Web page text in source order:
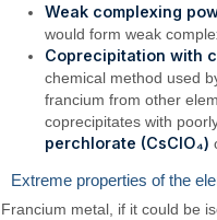
Weak complexing
would form weak
Coprecipitation with
chemical method used
francium from other
coprecipitates with
perchlorate (CsClO₄)
Extreme properties of the
Francium metal, if it could be